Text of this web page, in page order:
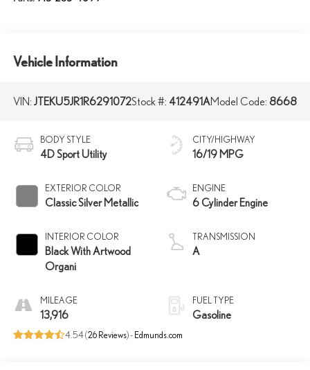
Vehicle Information
VIN: JTEKU5JR1R6291072Stock #: 412491AModel Code: 8668
BODY STYLE
4D Sport Utility
EXTERIOR COLOR
Classic Silver Metallic
INTERIOR COLOR
Black With Artwood
Organi
MILEAGE
13,916
CITY/HIGHWAY
16/19 MPG
ENGINE
6 Cylinder Engine
TRANSMISSION
A
FUEL TYPE
Gasoline
4.54 (26 Reviews) - Edmunds.com